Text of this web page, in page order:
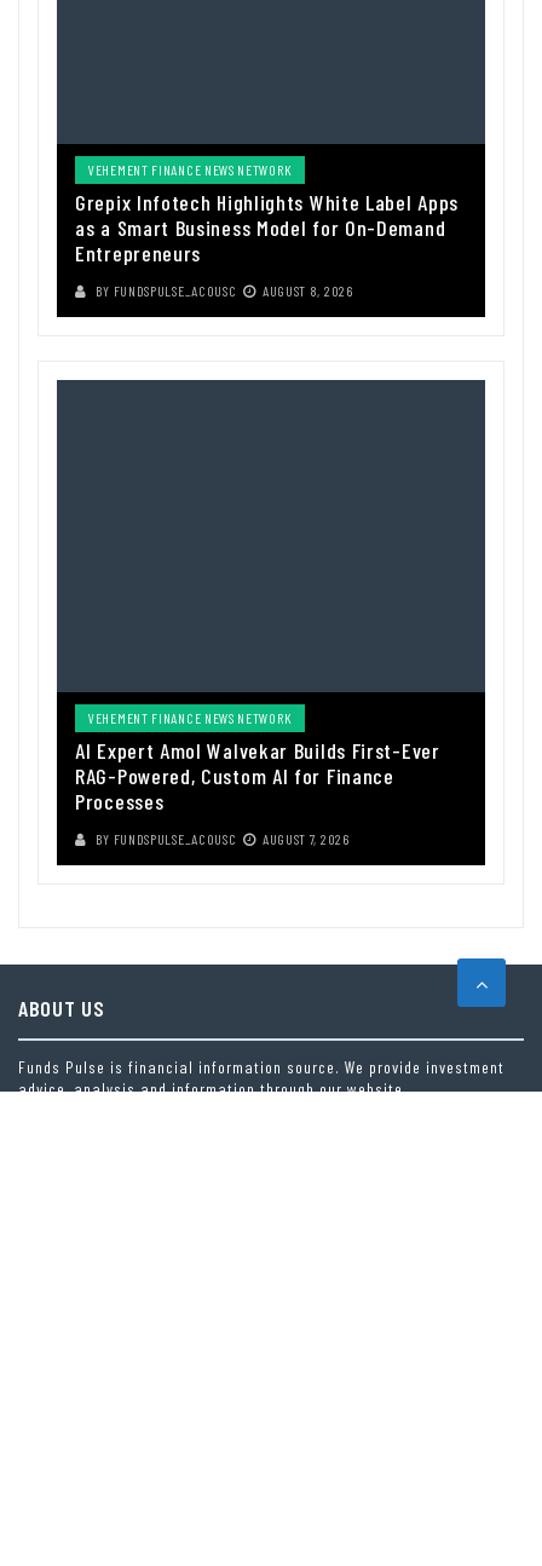
VEHEMENT FINANCE NEWS NETWORK
Grepix Infotech Highlights White Label Apps
as a Smart Business Model for On-Demand
Entrepreneurs
BY FUNDSPULSE_ACOUSC AUGUST 8, 2026
VEHEMENT FINANCE NEWS NETWORK
AI Expert Amol Walvekar Builds First-Ever
RAG-Powered, Custom AI for Finance
Processes
BY FUNDSPULSE_ACOUSC AUGUST 7, 2026
ABOUT US
Funds Pulse is financial information source. We provide investment
advice, analysis and information through our website.